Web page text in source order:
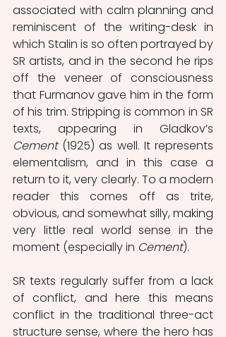
associated with calm planning and
reminiscent of the writing-desk in
which Stalin is so often portrayed by
SR artists, and in the second he rips
off the veneer of consciousness
that Furmanov gave him in the form
of his trim. Stripping is common in SR
Cement (1925) as well. It represents
elementalism, and in this case a
return to it, very clearly. To a modern
reader this comes off as trite,
obvious, and somewhat silly, making
very little real world sense in the
moment (especially in Cement).
SR texts regularly suffer from a lack
of conflict, and here this means
conflict in the traditional three-act
structure sense, where the hero has